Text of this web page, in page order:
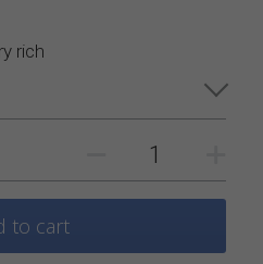
menus
rich
to cart